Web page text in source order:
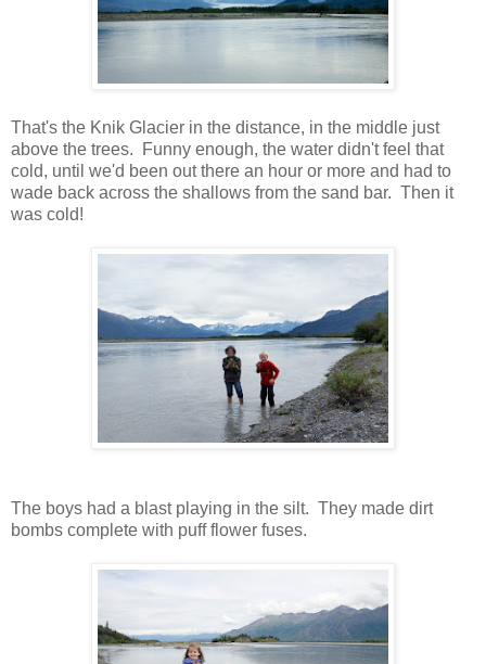
That's the Knik Glacier in the distance, in the middle just
above the trees. Funny enough, the water didn't feel that
cold, until we'd been out there an hour or more and had to
wade back across the shallows from the sand bar. Then it
was cold!
The boys had a blast playing in the silt. They made dirt
bombs complete with puff flower fuses.